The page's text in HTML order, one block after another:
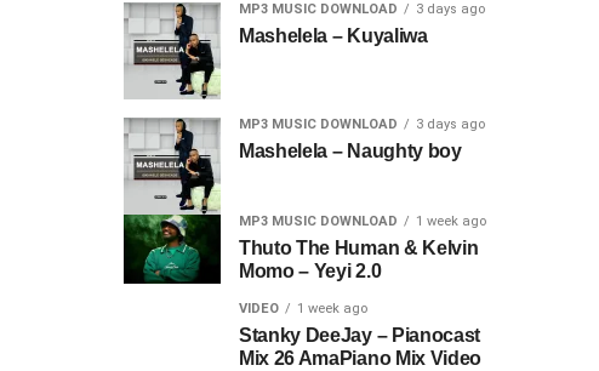
MP3 MUSIC DOWNLOAD 3 days ago
Mashelela – Kuyaliwa
MP3 MUSIC DOWNLOAD 3 days ago
Mashelela – Naughty boy
MP3 MUSIC DOWNLOAD 1 week ago
Thuto The Human & Kelvin
Momo – Yeyi 2.0
VIDEO 1 week ago
Stanky DeeJay – Pianocast
Mix 26 AmaPiano Mix Video